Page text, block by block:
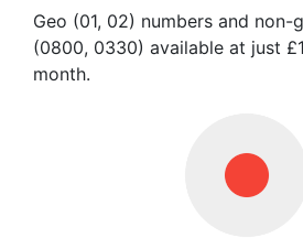
Geo (01, 02) numbers and non-
(0800, 0330) available at just
month.